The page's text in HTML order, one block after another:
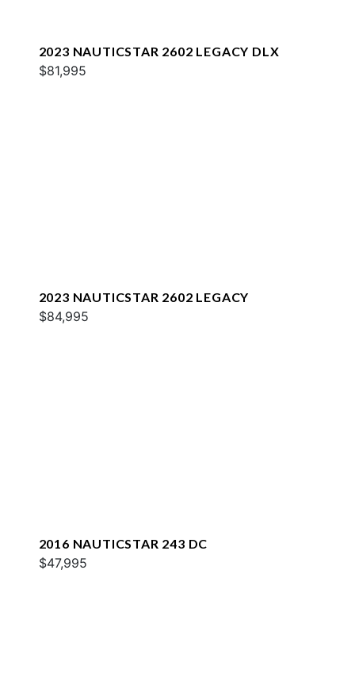
2023 NAUTICSTAR 2602 LEGACY DLX
$81,995
2023 NAUTICSTAR 2602 LEGACY
$84,995
2016 NAUTICSTAR 243 DC
$47,995